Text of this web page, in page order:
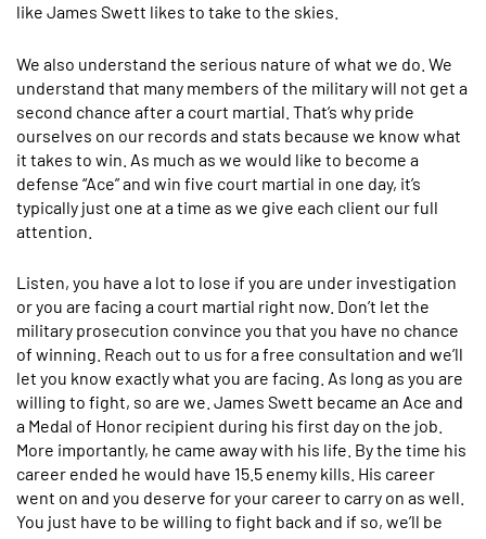
like James Swett likes to take to the skies.
We also understand the serious nature of what we do. We
understand that many members of the military will not get a
second chance after a court martial. That’s why pride
ourselves on our records and stats because we know what
it takes to win. As much as we would like to become a
defense “Ace” and win five court martial in one day, it’s
typically just one at a time as we give each client our full
attention.
Listen, you have a lot to lose if you are under investigation
or you are facing a court martial right now. Don’t let the
military prosecution convince you that you have no chance
of winning. Reach out to us for a free consultation and we’ll
let you know exactly what you are facing. As long as you are
willing to fight, so are we. James Swett became an Ace and
a Medal of Honor recipient during his first day on the job.
More importantly, he came away with his life. By the time his
career ended he would have 15.5 enemy kills. His career
went on and you deserve for your career to carry on as well.
You just have to be willing to fight back and if so, we’ll be